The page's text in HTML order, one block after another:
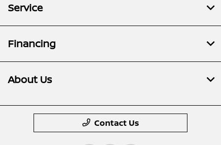
Service
Financing
About Us
Contact Us